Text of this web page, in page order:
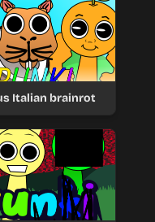
Italian brainrot